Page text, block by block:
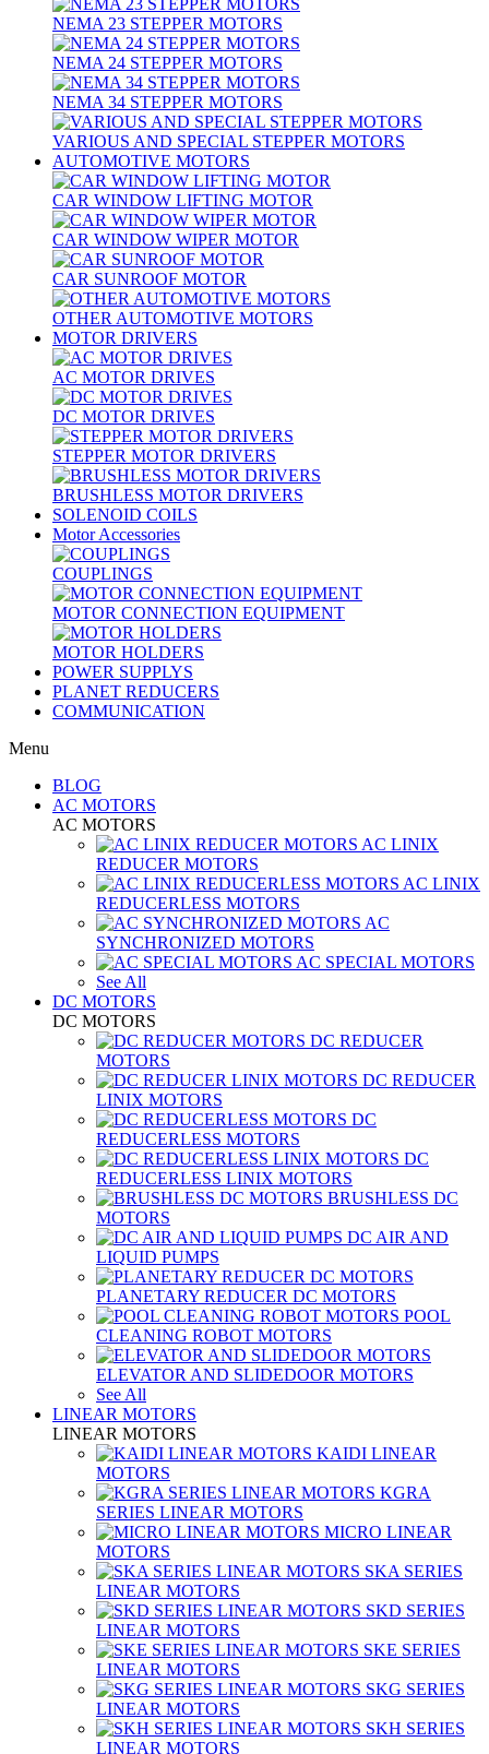
NEMA 23 STEPPER MOTORS
NEMA 24 STEPPER MOTORS
NEMA 34 STEPPER MOTORS
VARIOUS AND SPECIAL STEPPER MOTORS
AUTOMOTIVE MOTORS
CAR WINDOW LIFTING MOTOR
CAR WINDOW WIPER MOTOR
CAR SUNROOF MOTOR
OTHER AUTOMOTIVE MOTORS
MOTOR DRIVERS
AC MOTOR DRIVES
DC MOTOR DRIVES
STEPPER MOTOR DRIVERS
BRUSHLESS MOTOR DRIVERS
SOLENOID COILS
Motor Accessories
COUPLINGS
MOTOR CONNECTION EQUIPMENT
MOTOR HOLDERS
POWER SUPPLYS
PLANET REDUCERS
COMMUNICATION
Menu
BLOG
AC MOTORS
AC MOTORS
AC LINIX
REDUCER MOTORS
AC LINIX
REDUCERLESS MOTORS
AC
SYNCHRONIZED MOTORS
AC SPECIAL MOTORS
See All
DC MOTORS
DC MOTORS
DC REDUCER
MOTORS
DC REDUCER
LINIX MOTORS
DC
REDUCERLESS MOTORS
DC
REDUCERLESS LINIX MOTORS
BRUSHLESS DC
MOTORS
DC AIR AND
LIQUID PUMPS
PLANETARY REDUCER DC MOTORS
POOL
CLEANING ROBOT MOTORS
ELEVATOR AND SLIDEDOOR MOTORS
See All
LINEAR MOTORS
LINEAR MOTORS
KAIDI LINEAR
MOTORS
KGRA
SERIES LINEAR MOTORS
MICRO LINEAR
MOTORS
SKA SERIES
LINEAR MOTORS
SKD SERIES
LINEAR MOTORS
SKE SERIES
LINEAR MOTORS
SKG SERIES
LINEAR MOTORS
SKH SERIES
LINEAR MOTORS